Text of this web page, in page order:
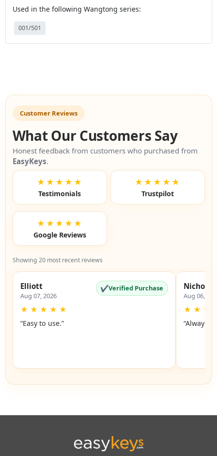
Used in the following Wangtong series:
001/501
Customer Reviews
What Our Customers Say
Honest feedback from customers who purchased from
EasyKeys.
★★★★★
Testimonials
★★★★★
Trustpilot
★★★★★
Google Reviews
Showing 20 most recent reviews
Elliott
Aug 07, 2026
✔Verified Purchase
★ ★ ★ ★ ★
“Easy to use.”
Nicholas
Aug 06,
★ ★ ★
“Always a